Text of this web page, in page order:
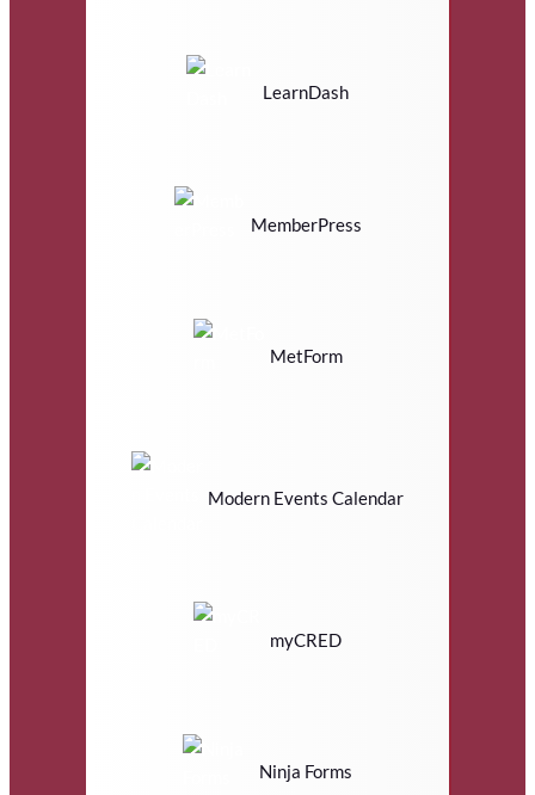
LearnDash
MemberPress
MetForm
Modern Events Calendar
myCRED
Ninja Forms